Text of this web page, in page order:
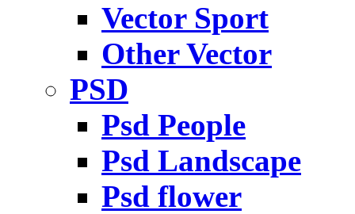
Vector Sport
Other Vector
PSD
Psd People
Psd Landscape
Psd flower